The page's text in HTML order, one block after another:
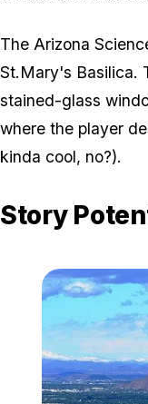
The Arizona
St.Mary's Basilica.
stained-glass
where the player
kinda cool, no?).
Story